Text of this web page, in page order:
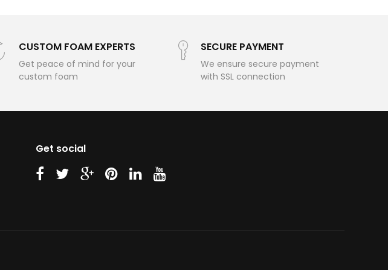
CUSTOM FOAM EXPERTS
Get peace of mind for your
custom foam
SECURE PAYMENT
We ensure secure payment
with SSL connection
Get social